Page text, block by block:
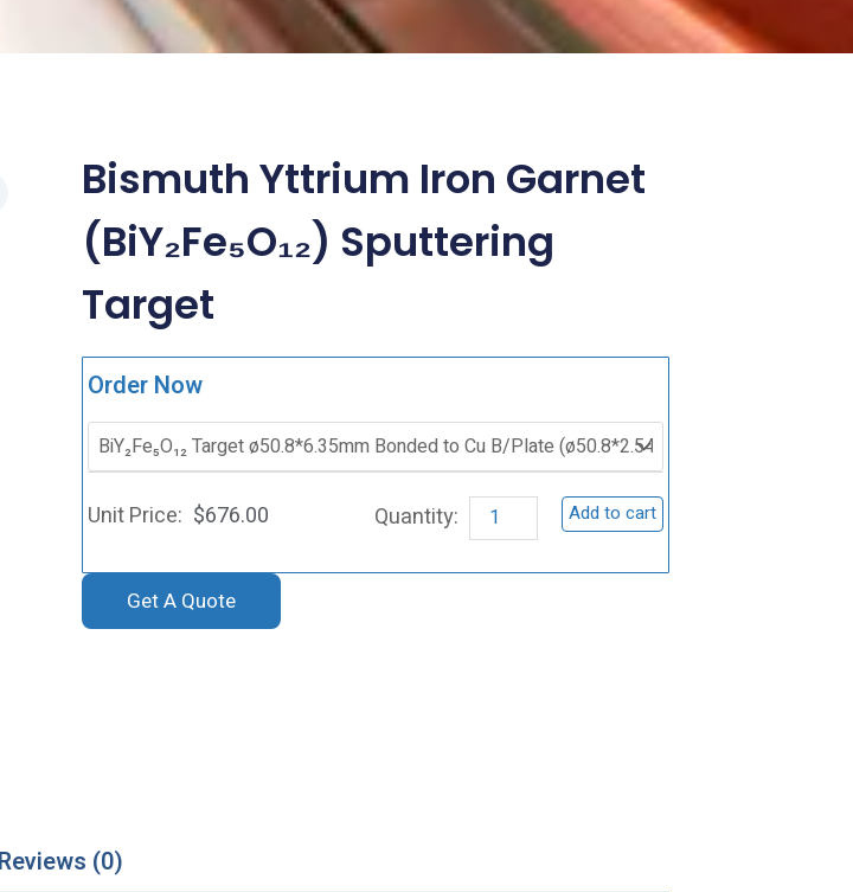
Bismuth Yttrium Iron Garnet
(BiY₂Fe₅O₁₂) Sputtering
Target
Order Now
$676.00
Yttrium
Iron
Garnet
(BiY₂Fe₅O₁₂)
Sputtering
Add to cart
Get A Quote
Reviews (0)